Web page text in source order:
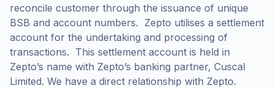
reconcile customer through the issuance of unique
BSB and account numbers. Zepto utilises a settlement
account for the undertaking and processing of
transactions. This settlement account is held in
Zepto’s name with Zepto’s banking partner, Cuscal
Limited. We have a direct relationship with Zepto.